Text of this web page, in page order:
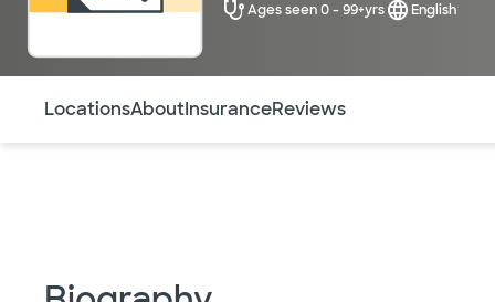
Ages seen 0 - 99+yrs English
LocationsAboutInsuranceReviews